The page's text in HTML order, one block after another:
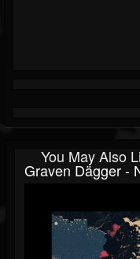
You May Also
Graven Dägger -